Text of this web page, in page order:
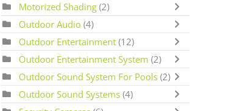
Motorized Shading (2)
Outdoor Audio (4)
Outdoor Entertainment (12)
Outdoor Entertainment System (2)
Outdoor Sound System For Pools (2)
Outdoor Sound Systems (4)